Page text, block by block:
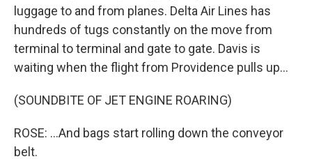
luggage to and from planes. Delta Air Lines has
hundreds of tugs constantly on the move from
terminal to terminal and gate to gate. Davis is
waiting when the flight from Providence pulls up...
(SOUNDBITE OF JET ENGINE ROARING)
ROSE: ...And bags start rolling down the conveyor
belt.